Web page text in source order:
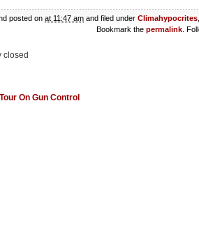
posted on at 11:47 am and filed under Climahypocrites
Bookmark the permalink .
closed
On Gun Control